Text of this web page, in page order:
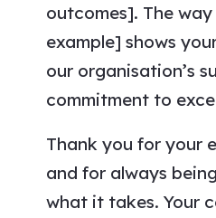
outcomes]. The
example] shows
our organisation’s
commitment to
Thank you for your
and for always
what it takes. Your